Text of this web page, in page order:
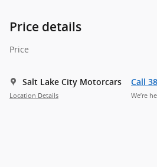
Price details
Price
Salt Lake City Motorcars
Location Details
Call
We’re